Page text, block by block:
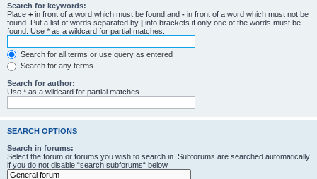
Search for keywords:
Place + in front of a word which must be found and - in front of a word which must not be
found. Put a list of words separated by | into brackets if only one of the words must be
found. Use * as a wildcard for partial matches.
Search for all terms or use query as entered
Search for any terms
Search for author:
Use * as a wildcard for partial matches.
SEARCH OPTIONS
Search in forums:
Select the forum or forums you wish to search in. Subforums are searched automatically
if you do not disable “search subforums“ below.